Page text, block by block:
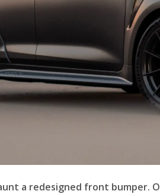
a redesigned front bumper.